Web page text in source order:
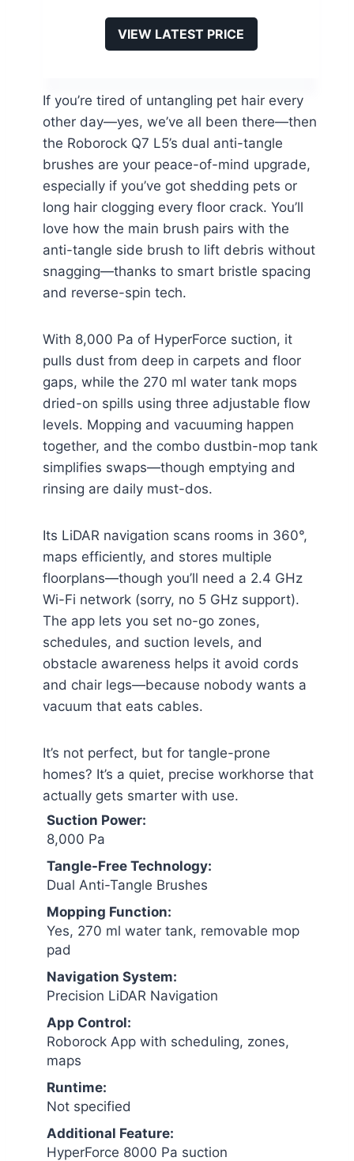
VIEW LATEST PRICE
If you’re tired of untangling pet hair every
other day—yes, we’ve all been there—then
the Roborock Q7 L5’s dual anti-tangle
brushes are your peace-of-mind upgrade,
especially if you’ve got shedding pets or
long hair clogging every floor crack. You’ll
love how the main brush pairs with the
anti-tangle side brush to lift debris without
snagging—thanks to smart bristle spacing
and reverse-spin tech.
With 8,000 Pa of HyperForce suction, it
pulls dust from deep in carpets and floor
gaps, while the 270 ml water tank mops
dried-on spills using three adjustable flow
levels. Mopping and vacuuming happen
together, and the combo dustbin-mop tank
simplifies swaps—though emptying and
rinsing are daily must-dos.
Its LiDAR navigation scans rooms in 360°,
maps efficiently, and stores multiple
floorplans—though you’ll need a 2.4 GHz
Wi-Fi network (sorry, no 5 GHz support).
The app lets you set no-go zones,
schedules, and suction levels, and
obstacle awareness helps it avoid cords
and chair legs—because nobody wants a
vacuum that eats cables.
It’s not perfect, but for tangle-prone
homes? It’s a quiet, precise workhorse that
actually gets smarter with use.
Suction Power:
8,000 Pa
Tangle-Free Technology:
Dual Anti-Tangle Brushes
Mopping Function:
Yes, 270 ml water tank, removable mop
pad
Navigation System:
Precision LiDAR Navigation
App Control:
Roborock App with scheduling, zones,
maps
Runtime:
Not specified
Additional Feature:
HyperForce 8000 Pa suction